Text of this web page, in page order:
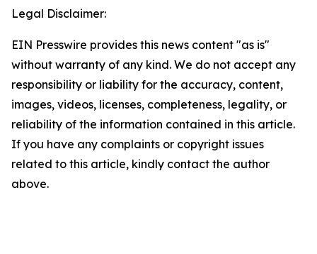
Legal Disclaimer:
EIN Presswire provides this news content "as is"
without warranty of any kind. We do not accept any
responsibility or liability for the accuracy, content,
images, videos, licenses, completeness, legality, or
reliability of the information contained in this article.
If you have any complaints or copyright issues
related to this article, kindly contact the author
above.